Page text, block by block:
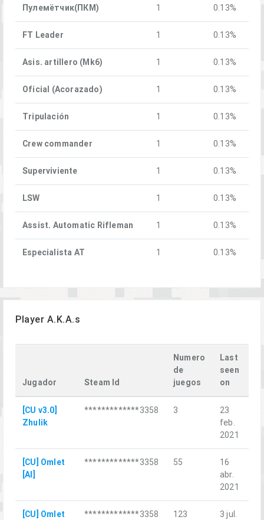
Пулемётчик(ПКM) 1 0.13%
FT Leader 1 0.13%
Asis. artillero (Mk6) 1 0.13%
Oficial (Acorazado) 1 0.13%
Tripulación 1 0.13%
Crew commander 1 0.13%
Superviviente 1 0.13%
LSW 1 0.13%
Assist. Automatic Rifleman 1 0.13%
Especialista AT 1 0.13%
Player A.K.A.s
Jugador Steam Id
Numero
de
juegos
Last
seen
on
[CU v3.0]
Zhulik
*************3358 3
23
feb.
2021
[CU] Omlet
[AI]
*************3358 55
16
abr.
2021
[CU] Omlet *************3358 123
3 jul.